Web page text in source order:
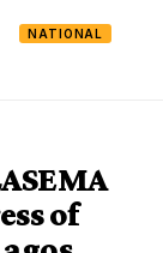
NATIONAL
of